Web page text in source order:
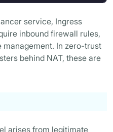
service, Ingress
inbound firewall rules,
management. In zero-trust
behind NAT, these are
arises from legitimate